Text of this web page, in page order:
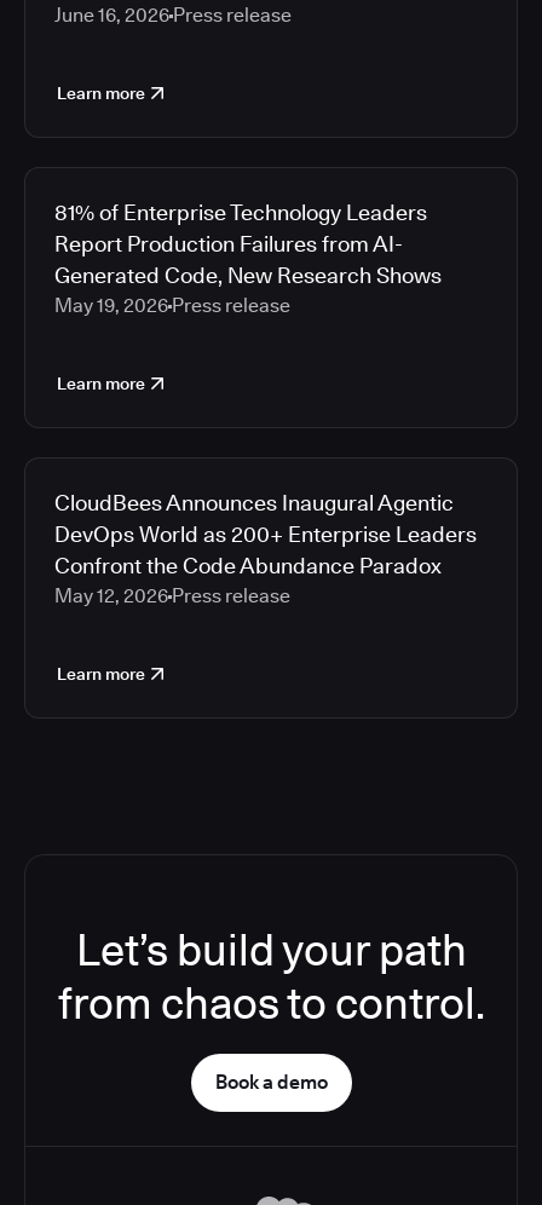
June 16, 2026 Press release
Learn more
81% of Enterprise Technology Leaders
Report Production Failures from AI-
Generated Code, New Research Shows
May 19, 2026 Press release
Learn more
CloudBees Announces Inaugural Agentic
DevOps World as 200+ Enterprise Leaders
Confront the Code Abundance Paradox
May 12, 2026 Press release
Learn more
Let’s build your path
from chaos to control.
Book a demo